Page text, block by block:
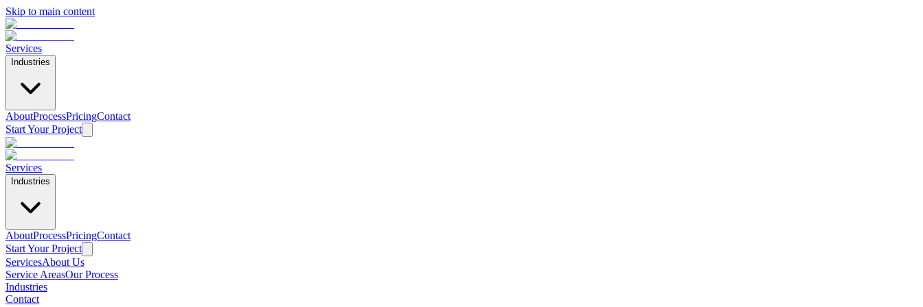
Skip to main content
Services
Industries
AboutProcessPricingContact
Start Your Project
Services
Industries
AboutProcessPricingContact
Start Your Project
ServicesAbout Us
Service AreasOur Process
Industries
Contact
Home/Service Areas/Aliso Viejo
Printing Services in